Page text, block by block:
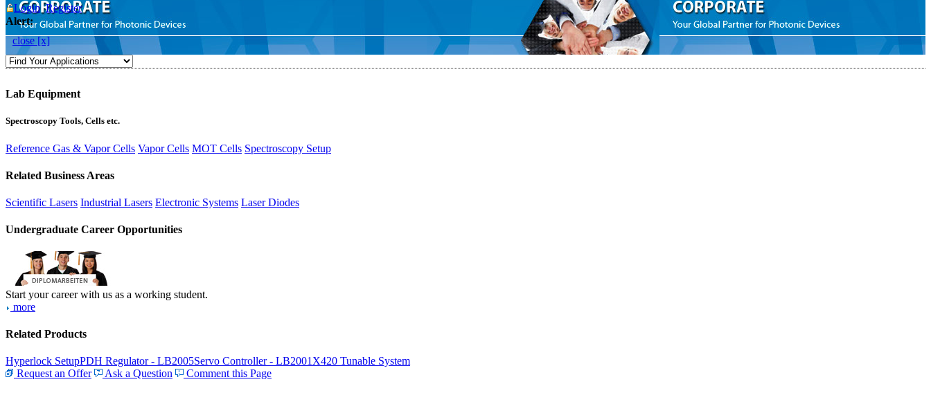
Login Register
Alert:
close [x]
Lab Equipment
Spectroscopy Tools, Cells etc.
Reference Gas & Vapor Cells Vapor Cells MOT Cells Spectroscopy Setup
Related Business Areas
Scientific Lasers Industrial Lasers Electronic Systems Laser Diodes
Undergraduate Career Opportunities
Start your career with us as a working student.
more
Related Products
Hyperlock SetupPDH Regulator - LB2005Servo Controller - LB2001 X420 Tunable System
Request an Offer
Ask a Question Comment this Page